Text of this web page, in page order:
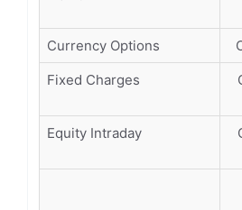
Currency Options
Fixed Charges
Equity Intraday